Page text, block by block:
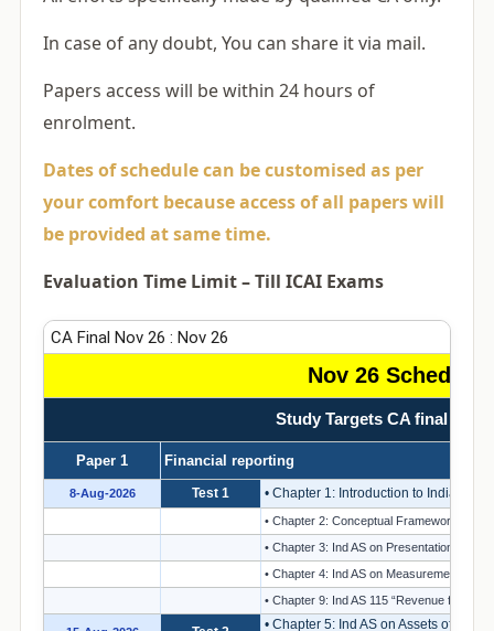
In case of any doubt, You can share it via mail.
Papers access will be within 24 hours of
enrolment.
Dates of schedule can be customised as per
your comfort because access of all papers will
be provided at same time.
Evaluation Time Limit – Till ICAI Exams